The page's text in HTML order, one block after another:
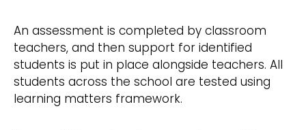
​An assessment is completed by classroom
teachers, and then support for identified
students is put in place alongside teachers. All
students across the school are tested using
learning matters framework.